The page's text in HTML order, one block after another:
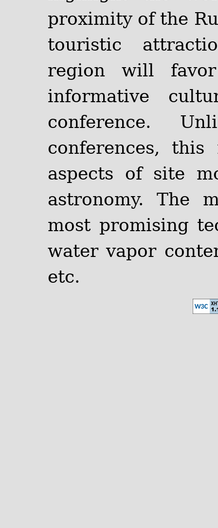
proximity of the
touristic
region will
informative
conference.
conferences,
aspects of site
astronomy. The
most promising
water vapor
etc.